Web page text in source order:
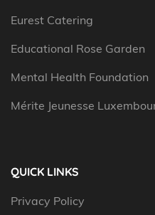
Eurest Catering
Educational Rose Garden
Mental Health Foundation
Mérite Jeunesse
QUICK LINKS
Privacy Policy